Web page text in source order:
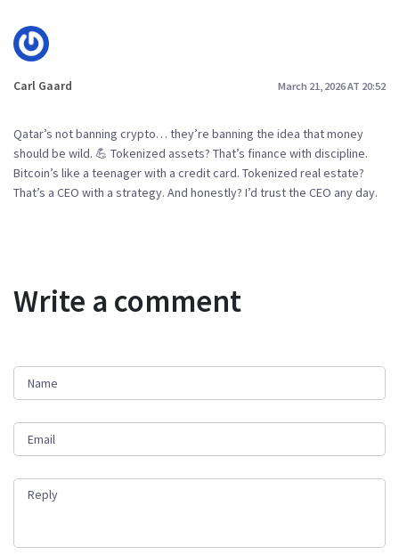
Carl Gaard March 21, 2026 AT 20:52
Qatar’s not banning crypto… they’re banning the idea that money
should be wild. 💪 Tokenized assets? That’s finance with discipline.
Bitcoin’s like a teenager with a credit card. Tokenized real estate?
That’s a CEO with a strategy. And honestly? I’d trust the CEO any day.
Write a comment